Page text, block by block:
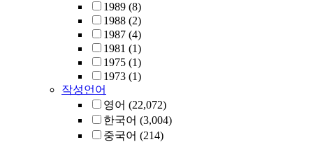
1989 (8)
1988 (2)
1987 (4)
1981 (1)
1975 (1)
1973 (1)
작성언어
영어 (22,072)
한국어 (3,004)
중국어 (214)